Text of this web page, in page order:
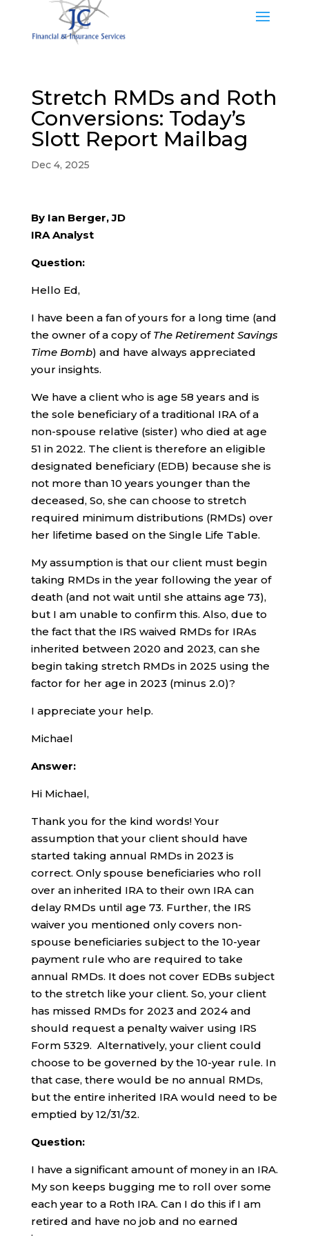
Stretch RMDs and Roth
Conversions: Today’s
Slott Report Mailbag
Dec 4, 2025
By Ian Berger, JD
IRA Analyst
Question:
Hello Ed,
I have been a fan of yours for a long time (and
the owner of a copy of The Retirement Savings
Time Bomb) and have always appreciated
your insights.
We have a client who is age 58 years and is
the sole beneficiary of a traditional IRA of a
non-spouse relative (sister) who died at age
51 in 2022. The client is therefore an eligible
designated beneficiary (EDB) because she is
not more than 10 years younger than the
deceased, So, she can choose to stretch
required minimum distributions (RMDs) over
her lifetime based on the Single Life Table.
My assumption is that our client must begin
taking RMDs in the year following the year of
death (and not wait until she attains age 73),
but I am unable to confirm this. Also, due to
the fact that the IRS waived RMDs for IRAs
inherited between 2020 and 2023, can she
begin taking stretch RMDs in 2025 using the
factor for her age in 2023 (minus 2.0)?
I appreciate your help.
Michael
Answer:
Hi Michael,
Thank you for the kind words! Your
assumption that your client should have
started taking annual RMDs in 2023 is
correct. Only spouse beneficiaries who roll
over an inherited IRA to their own IRA can
delay RMDs until age 73. Further, the IRS
waiver you mentioned only covers non-
spouse beneficiaries subject to the 10-year
payment rule who are required to take
annual RMDs. It does not cover EDBs subject
to the stretch like your client. So, your client
has missed RMDs for 2023 and 2024 and
should request a penalty waiver using IRS
Form 5329. Alternatively, your client could
choose to be governed by the 10-year rule. In
that case, there would be no annual RMDs,
but the entire inherited IRA would need to be
emptied by 12/31/32.
Question:
I have a significant amount of money in an IRA.
My son keeps bugging me to roll over some
each year to a Roth IRA. Can I do this if I am
retired and have no job and no earned